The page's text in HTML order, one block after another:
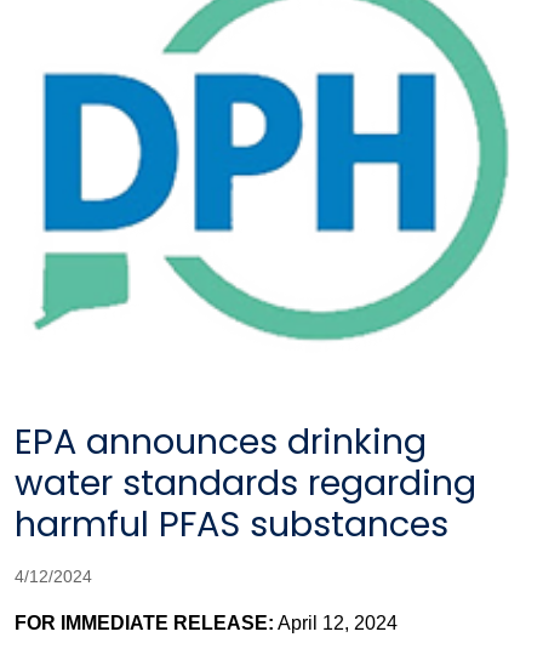
EPA announces drinking
water standards regarding
harmful PFAS substances
4/12/2024
FOR IMMEDIATE RELEASE: April 12, 2024